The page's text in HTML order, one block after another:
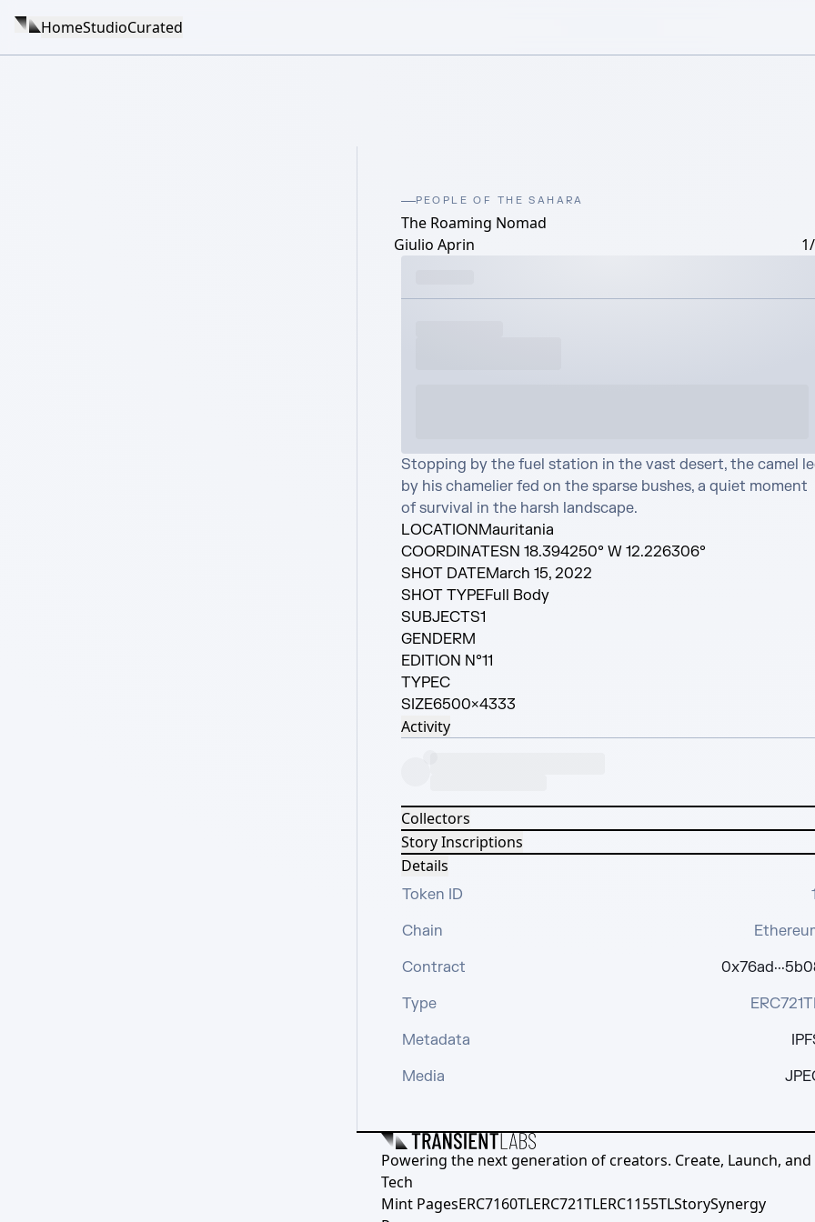
HomeStudioCurated
PEOPLE OF THE SAHARA
The Roaming Nomad
Giulio Aprin
Stopping by the fuel station in the vast desert, the camel
by his chamelier fed on the sparse bushes, a quiet moment
of survival in the harsh landscape.
LOCATIONMauritania
COORDINATESN 18.394250° W 12.226306°
SHOT DATEMarch 15, 2022
SHOT TYPEFull Body
SUBJECTS1
GENDERM
EDITION N°11
TYPEC
SIZE6500×4333
Activity
Collectors
Story Inscriptions
Details
Token ID
Chain
Contract
Type
Metadata
Media
Powering the next generation of creators. Create, Launch, and
Tech
Mint PagesERC7160TLERC721TLERC1155TLStorySynergy